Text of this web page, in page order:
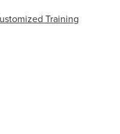
Training